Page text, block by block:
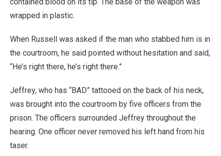
wrapped in plastic.
When Russell was asked if the man who stabbed him is in
the courtroom, he said pointed without hesitation and said,
“He’s right there, he’s right there.”
Jeffrey, who has “BAD” tattooed on the back of his neck,
was brought into the courtroom by five officers from the
prison. The officers surrounded Jeffrey throughout the
hearing. One officer never removed his left hand from his
taser.